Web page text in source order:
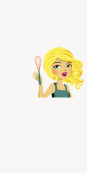
navigation